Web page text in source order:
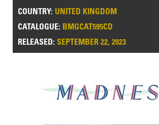
COUNTRY: UNITED KINGDOM
CATALOGUE: BMGCAT595CD
RELEASED:SEPTEMBER 22, 2023